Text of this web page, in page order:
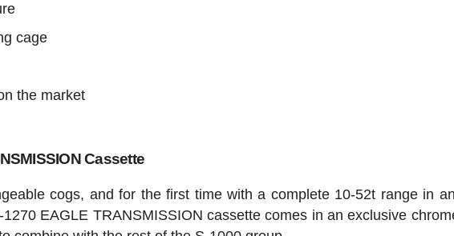
cage
the market
Cassette
cogs, and for the first time with a complete 10-52t range in
EAGLE TRANSMISSION cassette comes in an exclusive